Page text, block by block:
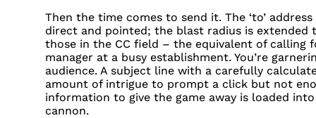
Then the time comes to send it. The ‘to’ address
direct and pointed; the blast radius is extended
those in the CC field – the equivalent of calling
manager at a busy establishment. You’re
audience. A subject line with a carefully
amount of intrigue to prompt a click but not
information to give the game away is loaded
cannon.